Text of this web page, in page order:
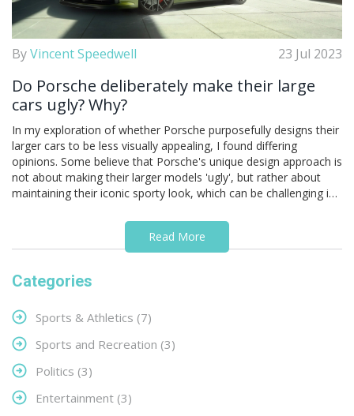
ByVincent Speedwell 23 Jul 2023
Do Porsche deliberately make their large
cars ugly? Why?
In my exploration of whether Porsche purposefully designs their
larger cars to be less visually appealing, I found differing
opinions. Some believe that Porsche's unique design approach is
not about making their larger models 'ugly', but rather about
maintaining their iconic sporty look, which can be challenging in
may be strategic, to ensure their smaller, pricier models remain
more desirable. However, it's essential to remember that beauty
is subjective, and what may seem 'ugly' to some may be
attractive to others. In conclusion, there's no definitive proof
that Porsche intentionally designs their larger cars to be less
Read More
Categories
Sports & Athletics (7)
Sports and Recreation (3)
Politics (3)
Entertainment (3)